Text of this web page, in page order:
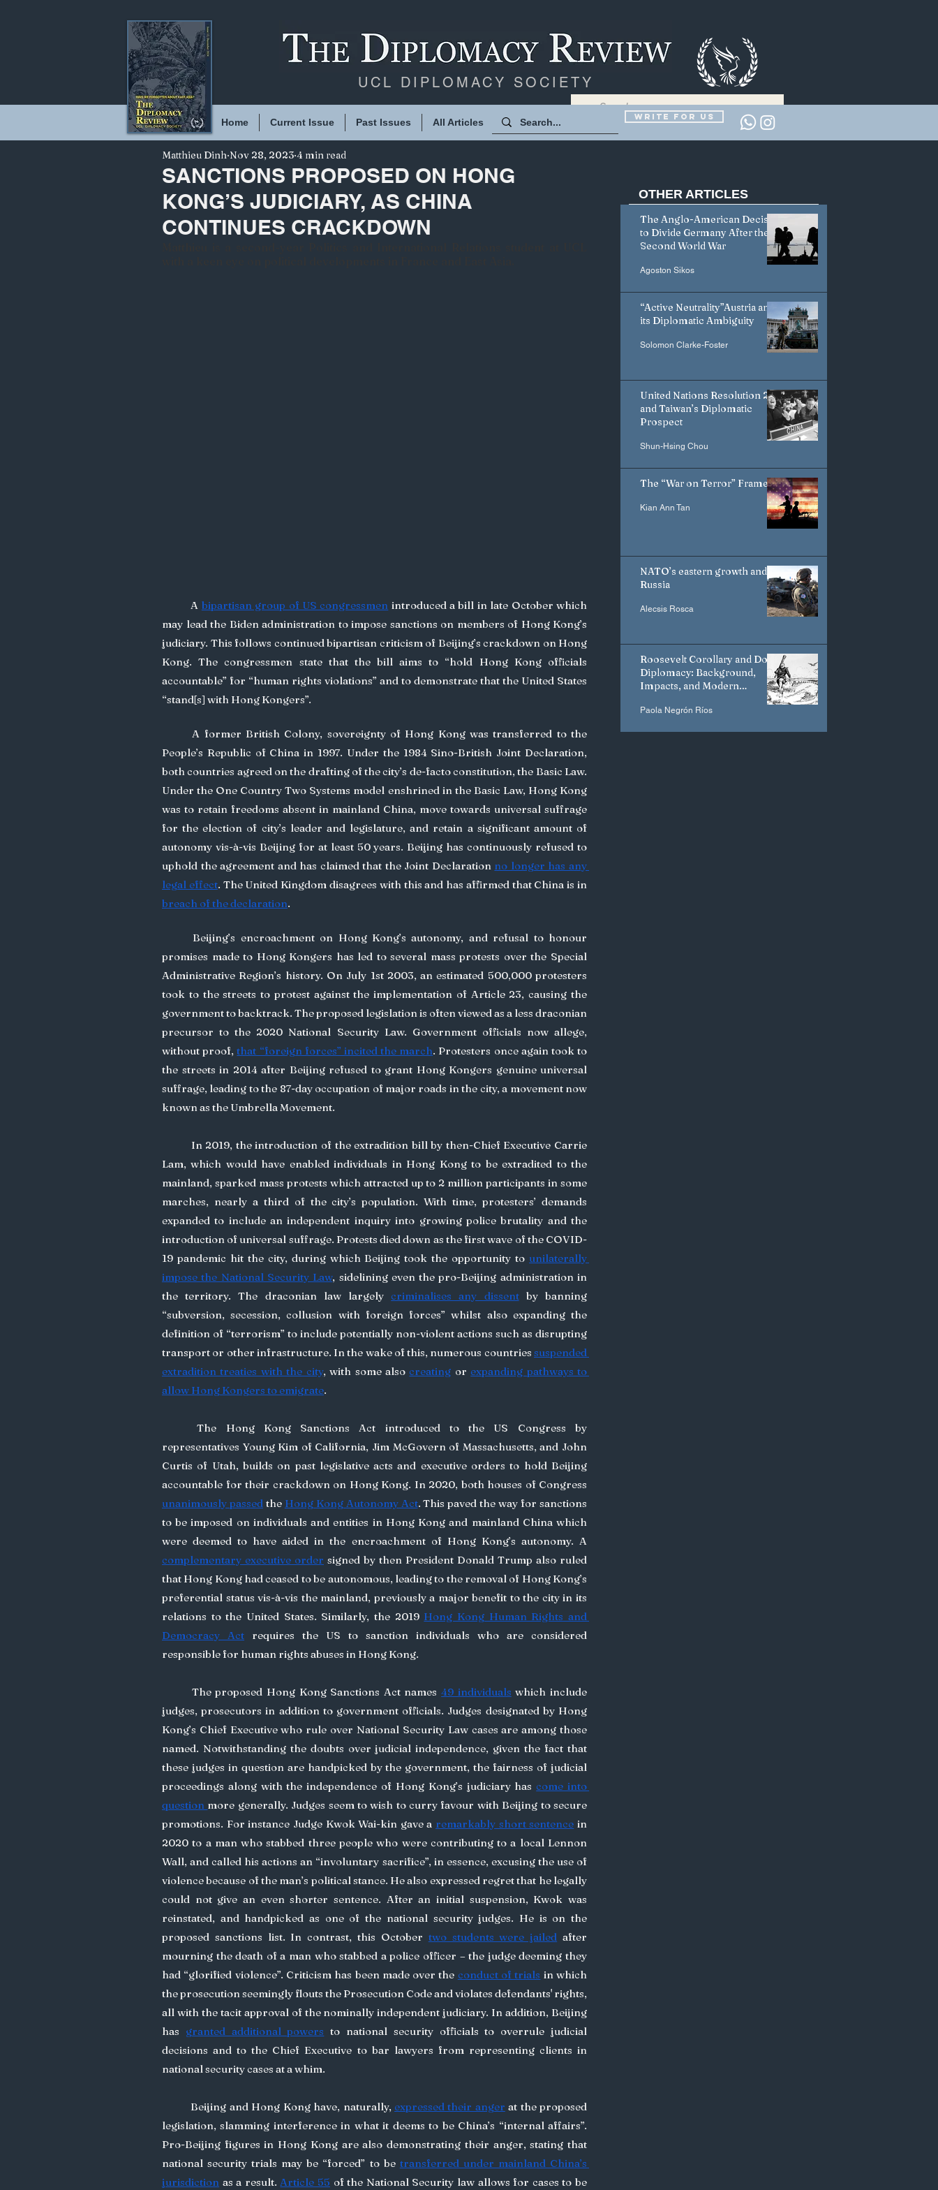
UCL DIPLOMACY SOCIETY
Home Current Issue Past Issues All Articles Write for us
SANCTIONS PROPOSED ON HONG
KONG’S JUDICIARY, AS CHINA
CONTINUES CRACKDOWN
Matthieu Dinh Nov 28, 2023 4 min read
	A
bipartisan group of US congressmen introduced a bill in late October which
may lead the Biden administration to impose sanctions on members of Hong Kong’s
judiciary. This follows continued bipartisan criticism of Beijing’s crackdown on Hong
Kong. The congressmen state that the bill aims to “hold Hong Kong officials
accountable” for “human rights violations” and to demonstrate that the United States
“stand[s] with Hong Kongers”.
People’s Republic of China in 1997. Under the 1984 Sino-British Joint Declaration,
both countries agreed on the drafting of the city’s de-facto constitution, the Basic Law.
Under the One Country Two Systems model enshrined in the Basic Law, Hong Kong
was to retain freedoms absent in mainland China, move towards universal suffrage
for the election of city’s leader and legislature, and retain a significant amount of
autonomy vis-à-vis Beijing for at least 50 years. Beijing has continuously refused to
uphold the agreement and has claimed that the Joint Declaration no longer has any
legal effect
breach of the declaration.
promises made to Hong Kongers has led to several mass protests over the Special
Administrative Region’s history. On July 1st 2003, an estimated 500,000 protesters
took to the streets to protest against the implementation of Article 23, causing the
government to backtrack. The proposed legislation is often viewed as a less draconian
precursor to the 2020 National Security Law. Government officials now allege,
without proof, that “foreign forces” incited the march. Protesters once again took to
the streets in 2014 after Beijing refused to grant Hong Kongers genuine universal
suffrage, leading to the 87-day occupation of major roads in the city, a movement now
known as the Umbrella Movement.
Lam, which would have enabled individuals in Hong Kong to be extradited to the
mainland, sparked mass protests which attracted up to 2 million participants in some
marches, nearly a third of the city’s population. With time, protesters’ demands
expanded to include an independent inquiry into growing police brutality and the
introduction of universal suffrage. Protests died down as the first wave of the COVID-
19 pandemic hit the city, during which Beijing took the opportunity to unilaterally
impose the National Security Law, sidelining even the pro-Beijing administration in
the territory. The draconian law largely criminalises any dissent by banning
“subversion, secession, collusion with foreign forces” whilst also expanding the
definition of “terrorism” to include potentially non-violent actions such as disrupting
transport or other infrastructure. In the wake of this, numerous countries suspended
extradition treaties with the city, with some also creating or expanding pathways to
allow Hong Kongers to emigrate.
	The Hong Kong Sanctions Act introduced to the US Congress by
representatives Young Kim of California, Jim McGovern of Massachusetts, and John
Curtis of Utah, builds on past legislative acts and executive orders to hold Beijing
unanimously passed the Hong Kong Autonomy Act. This paved the way for sanctions
to be imposed on individuals and entities in Hong Kong and mainland China which
complementary executive order signed by then President Donald Trump also ruled
that Hong Kong had ceased to be autonomous, leading to the removal of Hong Kong’s
preferential status vis-à-vis the mainland, previously a major benefit to the city in its
relations to the United States. Similarly, the 2019 Hong Kong Human Rights and
Democracy Act requires the US to sanction individuals who are considered
responsible for human rights abuses in Hong Kong.
	The proposed Hong Kong Sanctions Act names
49 individuals which include
judges, prosecutors in addition to government officials. Judges designated by Hong
Kong’s Chief Executive who rule over National Security Law cases are among those
named. Notwithstanding the doubts over judicial independence, given the fact that
these judges in question are handpicked by the government, the fairness of judicial
proceedings along with the independence of Hong Kong’s judiciary has come into
question more generally. Judges seem to wish to curry favour with Beijing to secure
promotions. For instance Judge Kwok Wai-kin gave a remarkably short sentence in
2020 to a man who stabbed three people who were contributing to a local Lennon
Wall, and called his actions an “involuntary sacrifice”, in essence, excusing the use of
violence because of the man’s political stance. He also expressed regret that he legally
could not give an even shorter sentence. After an initial suspension, Kwok was
reinstated, and handpicked as one of the national security judges. He is on the
proposed sanctions list. In contrast, this October two students were jailed after
mourning the death of a man who stabbed a police officer – the judge deeming they
had “glorified violence”. Criticism has been made over the conduct of trials in which
the prosecution seemingly flouts the Prosecution Code and violates defendants' rights,
all with the tacit approval of the nominally independent judiciary. In addition, Beijing
has granted additional powers to national security officials to overrule judicial
decisions and to the Chief Executive to bar lawyers from representing clients in
national security cases at a whim.
	Beijing and Hong Kong have, naturally,
expressed their anger at the proposed
legislation, slamming interference in what it deems to be China’s “internal affairs”.
Pro-Beijing figures in Hong Kong are also demonstrating their anger, stating that
national security trials may be “forced” to be transferred under mainland China’s
jurisdiction as a result. Article 55 of the National Security law allows for cases to be
OTHER ARTICLES
The Anglo-American Decision
to Divide Germany After the
Second World War
Agoston Sikos
“Active Neutrality”Austria and
its Diplomatic Ambiguity
Solomon Clarke-Foster
United Nations Resolution 2758
and Taiwan’s Diplomatic
Prospect
Shun-Hsing Chou
The “War on Terror” Frame
Kian Ann Tan
NATO’s eastern growth and
Russia
Alecsis Rosca
Roosevelt Corollary and Dollar
Diplomacy: Background,
Impacts, and Modern
Paola Negrón Ríos